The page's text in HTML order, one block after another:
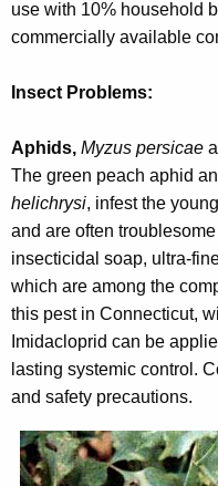
use with 10% household
commercially available
Insect Problems:
Aphids, Myzus persicae
The green peach aphid
helichrysi, infest the
and are often
insecticidal soap, ultra-
which are among the
this pest in Connecticut,
Imidacloprid can be
lasting systemic control.
and safety precautions.